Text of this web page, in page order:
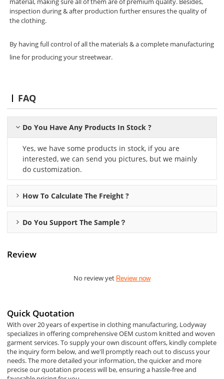
inspection during & after production further ensures the quality of
the clothing.
By having full control of all the materials & a complete manufacturing
line for producing your streetwear.
FAQ
Do You Have Any Products In Stock ?
Yes, we have some products in stock, if you are
interested, we can send you pictures, but we mainly
do customization.
How To Calculate The Freight ?
Do You Support The Sample？
Review
No review yet Review now
Quick Quotation
With over 20 years of expertise in clothing manufacturing, Lodyway
specializes in offering comprehensive OEM custom knitted and woven
garment services. To supply your own discount offers, kindly complete
the inquiry form below, and we'll promptly reach out to discuss your
needs. The more detailed your information, the quicker and more
precise our quotation process will be, ensuring a hassle-free and